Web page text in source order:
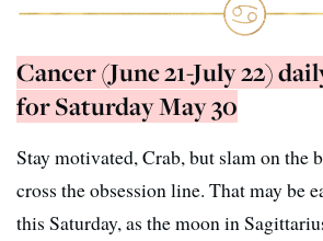
Cancer (June 21-July 22)
for Saturday May 30
Stay motivated, Crab, but slam on the
cross the obsession line. That may be
this Saturday, as the moon in